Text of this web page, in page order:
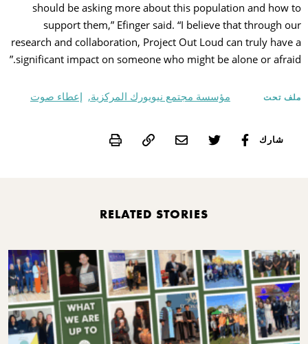
should be asking more about this population and how to
support them,” Efinger said. “I believe that through our
research and collaboration, Project Out Loud can truly have a
significant impact on someone who might be alone or afraid.”
ملف تحت مؤسسة مجتمع نيويورك المركزية, إعطاء صوت
شارك Print
RELATED STORIES